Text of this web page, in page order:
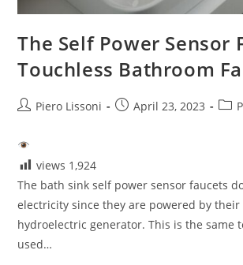
The Self Power Sensor
Touchless Bathroom
PostPiero Lissoni
PostApril 23, 2023
Post
views 1,924
The bath sink self power sensor faucets
electricity since they are powered by
hydroelectric generator. This is the same
used…